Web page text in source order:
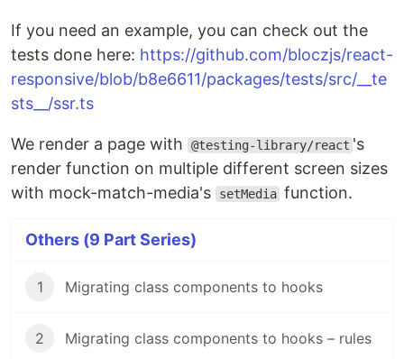
If you need an example, you can check out the
tests done here: https://github.com/bloczjs/react-
responsive/blob/b8e6611/packages/tests/src/__te
sts__/ssr.ts
We render a page with @testing-library/react 's
render function on multiple different screen sizes
with mock-match-media's
setMedia function.
Others (9 Part Series)
1 Migrating class components to hooks
2 Migrating class components to hooks – rules